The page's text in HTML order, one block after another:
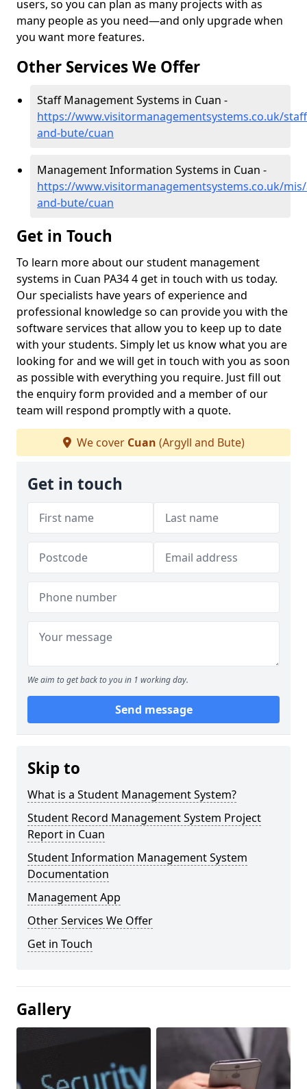
users, so you can plan as many projects with as
many people as you need—and only upgrade when
you want more features.
Other Services We Offer
Staff Management Systems in Cuan -
https://www.visitormanagementsystems.co.uk/
and-bute/cuan
Management Information Systems in Cuan -
https://www.visitormanagementsystems.co.uk/
and-bute/cuan
Get in Touch
To learn more about our student management
systems in Cuan PA34 4 get in touch with us today.
Our specialists have years of experience and
professional knowledge so can provide you with the
software services that allow you to keep up to date
with your students. Simply let us know what you are
looking for and we will get in touch with you as soon
as possible with everything you require. Just fill out
the enquiry form provided and a member of our
team will respond promptly with a quote.
We cover Cuan (Argyll and Bute)
Get in touch
We aim to get back to you in 1 working day.
Send message
Skip to
What is a Student Management System?
Student Record Management System Project
Report in Cuan
Student Information Management System
Documentation
Management App
Other Services We Offer
Get in Touch
Gallery